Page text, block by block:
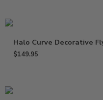
Halo Curve Decorative
$149.95